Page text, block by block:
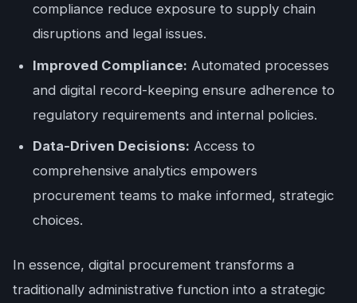
compliance reduce exposure to supply chain
disruptions and legal issues.
Improved Compliance: Automated processes
and digital record-keeping ensure adherence to
regulatory requirements and internal policies.
Data-Driven Decisions: Access to
comprehensive analytics empowers
procurement teams to make informed, strategic
choices.
In essence, digital procurement transforms a
traditionally administrative function into a strategic